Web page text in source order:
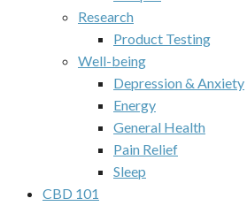
Research
Product Testing
Well-being
Depression & Anxiety
Energy
General Health
Pain Relief
Sleep
CBD 101